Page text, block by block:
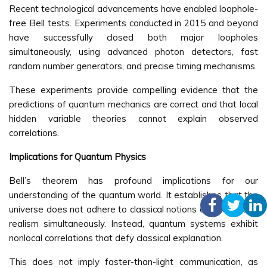
Recent technological advancements have enabled loophole-
free Bell tests. Experiments conducted in 2015 and beyond
have successfully closed both major loopholes
simultaneously, using advanced photon detectors, fast
random number generators, and precise timing mechanisms.
These experiments provide compelling evidence that the
predictions of quantum mechanics are correct and that local
hidden variable theories cannot explain observed
correlations.
Implications for Quantum Physics
Bell’s theorem has profound implications for our
understanding of the quantum world. It establishes that the
universe does not adhere to classical notions of locality and
realism simultaneously. Instead, quantum systems exhibit
nonlocal correlations that defy classical explanation.
This does not imply faster-than-light communication, as